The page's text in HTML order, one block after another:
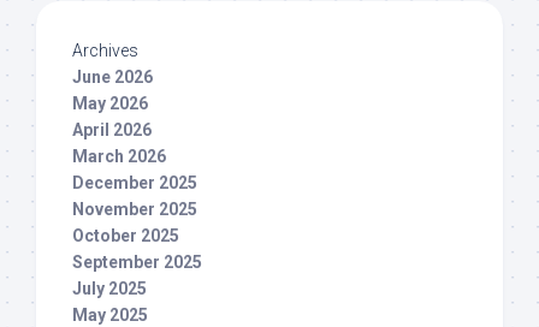
Archives
June 2026
May 2026
April 2026
March 2026
December 2025
November 2025
October 2025
September 2025
July 2025
May 2025